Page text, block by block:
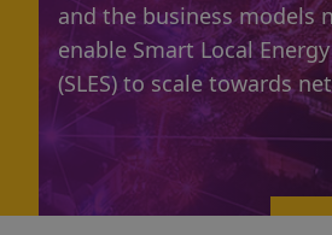
and the business models
enable Smart Local
(SLES) to scale towards